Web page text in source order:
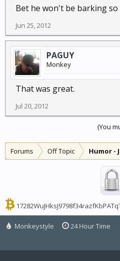
Bet he won't be barking so
Jun 25, 2012
PAGUY
Monkey
That was great.
Jul 20, 2012
(You
Forums Off Topic Humor -
Monkeystyle 24 Hour Time